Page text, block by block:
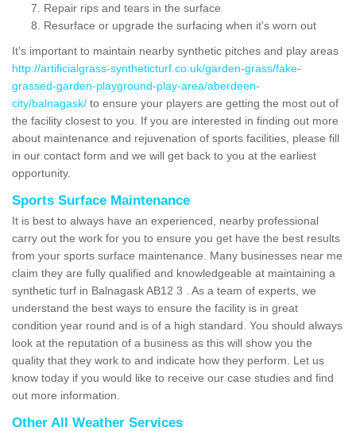
Repair rips and tears in the surface
Resurface or upgrade the surfacing when it's worn out
It's important to maintain nearby synthetic pitches and play areas
http://artificialgrass-syntheticturf.co.uk/garden-grass/fake-
grassed-garden-playground-play-area/aberdeen-
city/balnagask/ to ensure your players are getting the most out of
the facility closest to you. If you are interested in finding out more
about maintenance and rejuvenation of sports facilities, please fill
in our contact form and we will get back to you at the earliest
opportunity.
Sports Surface Maintenance
It is best to always have an experienced, nearby professional
carry out the work for you to ensure you get have the best results
from your sports surface maintenance. Many businesses near me
claim they are fully qualified and knowledgeable at maintaining a
synthetic turf in Balnagask AB12 3 . As a team of experts, we
understand the best ways to ensure the facility is in great
condition year round and is of a high standard. You should always
look at the reputation of a business as this will show you the
quality that they work to and indicate how they perform. Let us
know today if you would like to receive our case studies and find
out more information.
Other All Weather Services